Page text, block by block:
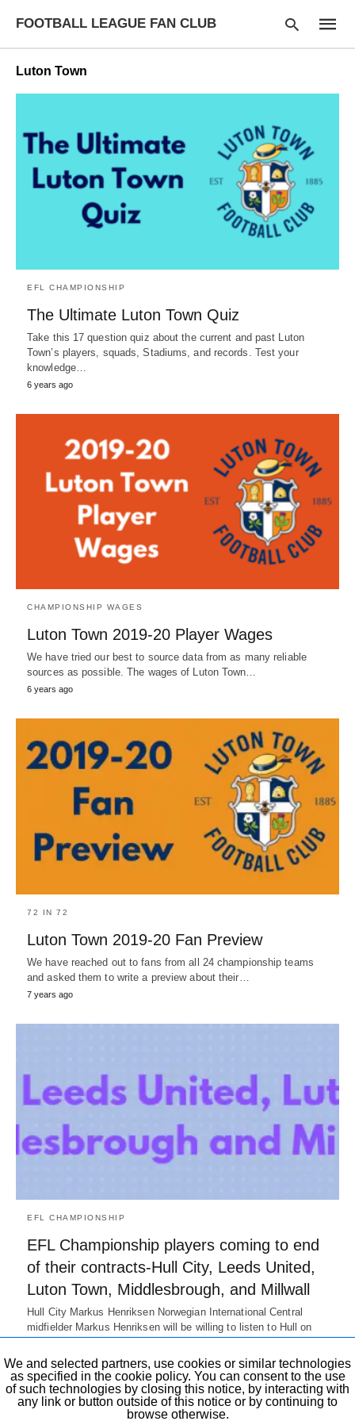
FOOTBALL LEAGUE FAN CLUB
and
hit
Luton Town
EFL CHAMPIONSHIP
The Ultimate Luton Town Quiz
Take this 17 question quiz about the current and past Luton
Town’s players, squads, Stadiums, and records. Test your
knowledge…
6 years ago
CHAMPIONSHIP WAGES
Luton Town 2019-20 Player Wages
We have tried our best to source data from as many reliable
sources as possible. The wages of Luton Town…
6 years ago
72 IN 72
Luton Town 2019-20 Fan Preview
We have reached out to fans from all 24 championship teams
and asked them to write a preview about their…
7 years ago
EFL CHAMPIONSHIP
EFL Championship players coming to end
of their contracts-Hull City, Leeds United,
Luton Town, Middlesbrough, and Millwall
Hull City Markus Henriksen Norwegian International Central
midfielder Markus Henriksen will be willing to listen to Hull on
7 years ago
We and selected partners, use cookies or similar technologies
as specified in the cookie policy. You can consent to the use
of such technologies by closing this notice, by interacting with
any link or button outside of this notice or by continuing to
browse otherwise.